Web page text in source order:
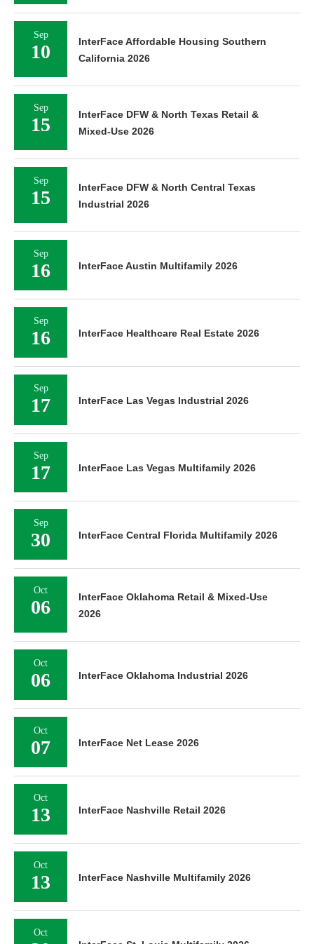
Sep
10
InterFace Affordable Housing Southern
California 2026
Sep
15
InterFace DFW & North Texas Retail &
Mixed-Use 2026
Sep
15
InterFace DFW & North Central Texas
Industrial 2026
Sep
16 InterFace Austin Multifamily 2026
Sep
16 InterFace Healthcare Real Estate 2026
Sep
17 InterFace Las Vegas Industrial 2026
Sep
17 InterFace Las Vegas Multifamily 2026
Sep
30 InterFace Central Florida Multifamily 2026
Oct
06
InterFace Oklahoma Retail & Mixed-Use
2026
Oct
06 InterFace Oklahoma Industrial 2026
Oct
07 InterFace Net Lease 2026
Oct
13 InterFace Nashville Retail 2026
Oct
13 InterFace Nashville Multifamily 2026
Oct